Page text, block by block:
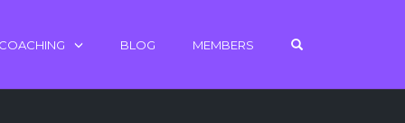
BLOG MEMBERS